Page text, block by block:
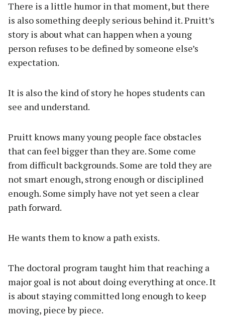
There is a little humor in that moment, but there
is also something deeply serious behind it. Pruitt’s
story is about what can happen when a young
person refuses to be defined by someone else’s
expectation.
It is also the kind of story he hopes students can
see and understand.
Pruitt knows many young people face obstacles
that can feel bigger than they are. Some come
from difficult backgrounds. Some are told they are
not smart enough, strong enough or disciplined
enough. Some simply have not yet seen a clear
path forward.
He wants them to know a path exists.
The doctoral program taught him that reaching a
major goal is not about doing everything at once. It
is about staying committed long enough to keep
moving, piece by piece.